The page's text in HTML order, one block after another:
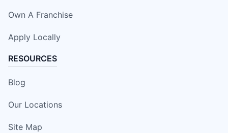
Own A Franchise
Apply Locally
RESOURCES
Blog
Our Locations
Site Map